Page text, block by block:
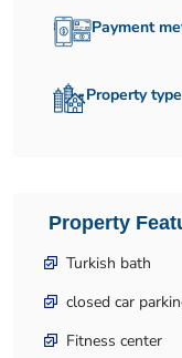
Payment
Property
Property
Turkish bath
closed car
Fitness center